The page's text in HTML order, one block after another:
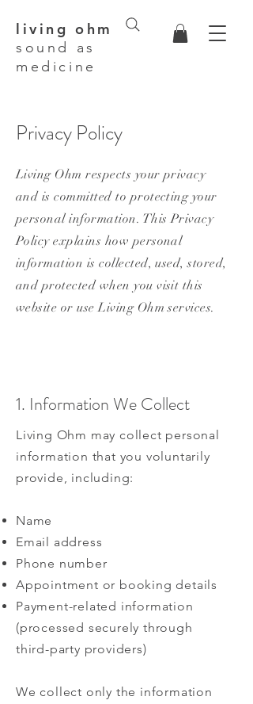
living ohm
sound as
medicine
Privacy Policy
Living Ohm respects your privacy
and is committed to protecting your
personal information. This Privacy
Policy explains how personal
information is collected, used, stored,
and protected when you visit this
website or use Living Ohm services.
1. Information We Collect
Living Ohm may collect personal
information that you voluntarily
provide, including:
Name
Email address
Phone number
Appointment or booking details
Payment-related information
(processed securely through
third-party providers)
We collect only the information